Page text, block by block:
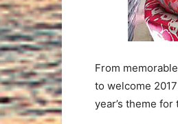
From
to welcome
year’s theme